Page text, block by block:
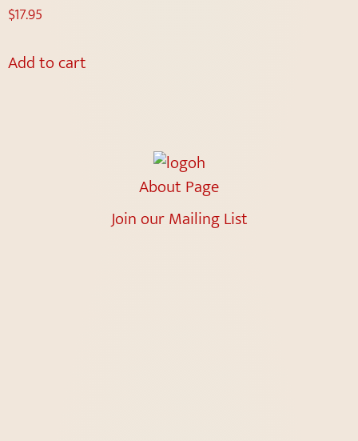
$17.95
Add to cart
About Page
Join our Mailing List